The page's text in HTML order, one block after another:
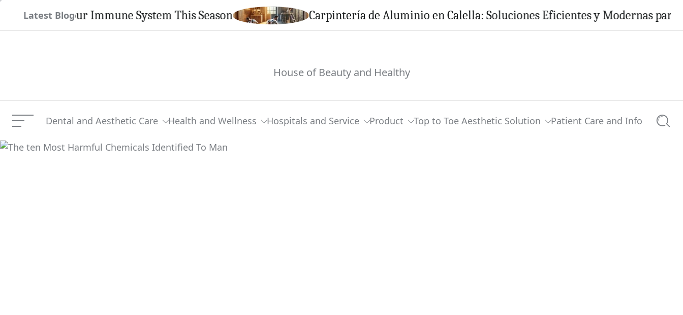
content
Latest Blog
Your Immune System This Season Carpintería de Aluminio en Calella: Soluciones Eficientes y Modernas para tu
House of Beauty and Healthy
Menu Dental and Aesthetic Care Health and Wellness Hospitals and Service Product Top to Toe Aesthetic Solution Patient Care and Info